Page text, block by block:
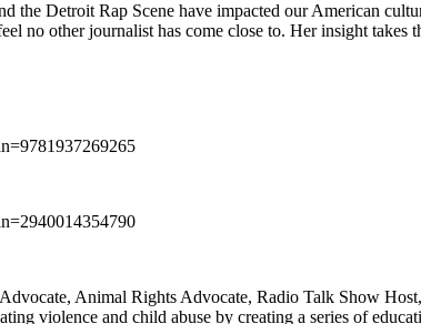
the Detroit Rap Scene have impacted our American
no other journalist has come close to. Her insight takes
Animal Rights Advocate, Radio Talk Show
violence and child abuse by creating a series of